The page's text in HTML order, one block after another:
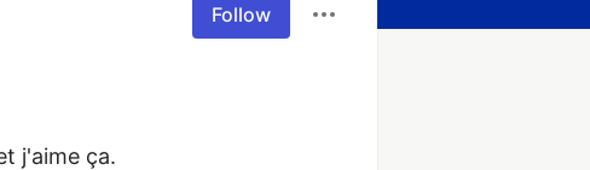
Follow
j'aime ça.